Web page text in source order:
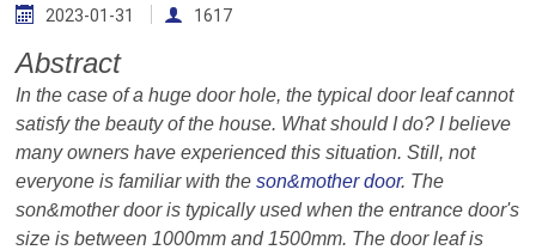
2023-01-31 1617
Abstract
In the case of a huge doorhole, the typical door leaf cannot
satisfy the beauty of thehouse. What should I do? I believe
many owners have experienced thissituation. Still, not
everyone is familiar with theson&mother door. The
son&mother door is typically used when the entrance door's
size is between 1000mm and 1500mm. The door leaf is